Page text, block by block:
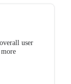
user